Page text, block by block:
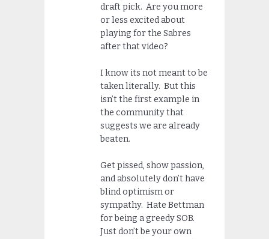
draft pick. Are you more
or less excited about
playing for the Sabres
after that video?
I know its not meant to be
taken literally. But this
isn’t the first example in
the community that
suggests we are already
beaten.
Get pissed, show passion,
and absolutely don’t have
blind optimism or
sympathy. Hate Bettman
for being a greedy SOB.
Just don’t be your own